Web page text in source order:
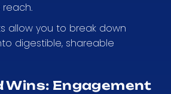
allow you to break down
digestible, shareable
Wins: Engagement